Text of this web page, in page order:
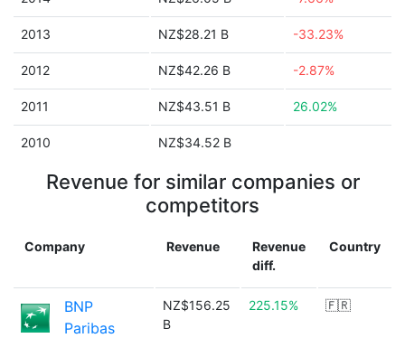
2013 NZ$28.21 B -33.23%
2012 NZ$42.26 B -2.87%
2011 NZ$43.51 B 26.02%
2010 NZ$34.52 B
Revenue for similar companies or
competitors
Company Revenue
Revenue
diff.
Country
BNP
Paribas
NZ$156.25
B
225.15% 🇫🇷